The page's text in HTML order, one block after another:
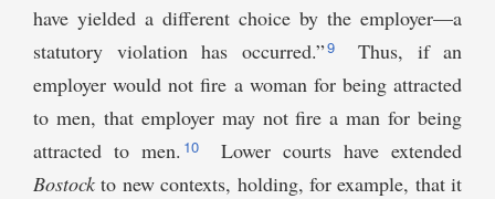
have yielded a different choice by the employer—a
statutory violation has occurred.”9
Thus, if an
employer would not fire a woman for being attracted
to men, that employer may not fire a man for being
attracted to men. 10
Lower courts have extended
Bostock to new contexts, holding, for example, that it